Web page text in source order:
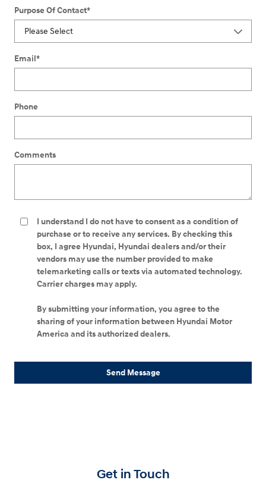
Purpose Of Contact*
Email*
Phone
Comments
I understand I do not have to consent as a condition of
purchase or to receive any services. By checking this
box, I agree Hyundai, Hyundai dealers and/or their
vendors may use the number provided to make
telemarketing calls or texts via automated technology.
Carrier charges may apply.
By submitting your information, you agree to the
sharing of your information between Hyundai Motor
America and its authorized dealers.
Send Message
Get in Touch